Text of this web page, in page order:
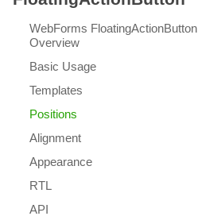
WebForms FloatingActionButton
Overview
Basic Usage
Templates
Positions
Alignment
Appearance
RTL
API